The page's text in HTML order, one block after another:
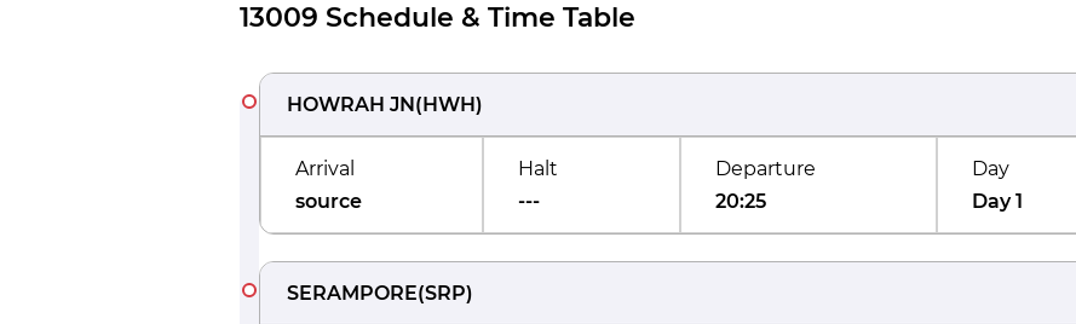
13009 Schedule & Time Table
HOWRAH JN(HWH)
Arrival
source
Halt
---
Departure
20:25
Day
Day 1
SERAMPORE(SRP)